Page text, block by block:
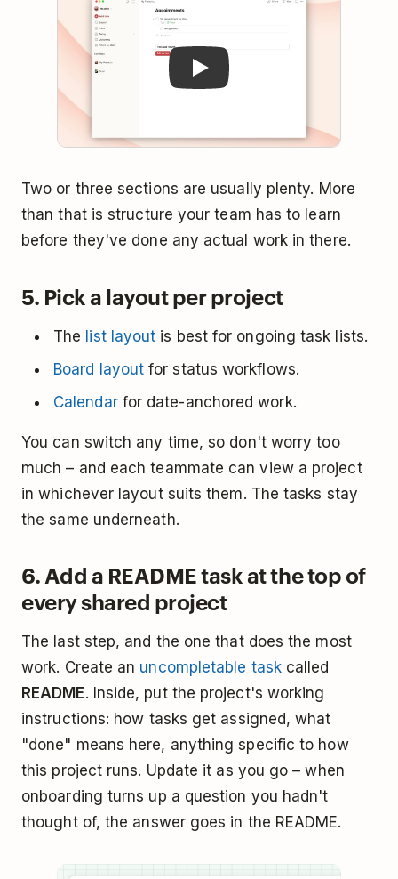
Two or three sections are usually plenty. More
than that is structure your team has to learn
before they've done any actual work in there.
5. Pick a layout per project
The list layout is best for ongoing task lists.
Board layout for status workflows.
Calendarfor date-anchored work.
You can switch any time, so don't worry too
much – and each teammate can view a project
in whichever layout suits them. The tasks stay
the same underneath.
6. Add a README task at the top of
every shared project
The last step, and the one that does the most
work. Create an uncompletable taskcalled
README. Inside, put the project's working
instructions: how tasks get assigned, what
"done" means here, anything specific to how
this project runs. Update it as you go – when
onboarding turns up a question you hadn't
thought of, the answer goes in the README.